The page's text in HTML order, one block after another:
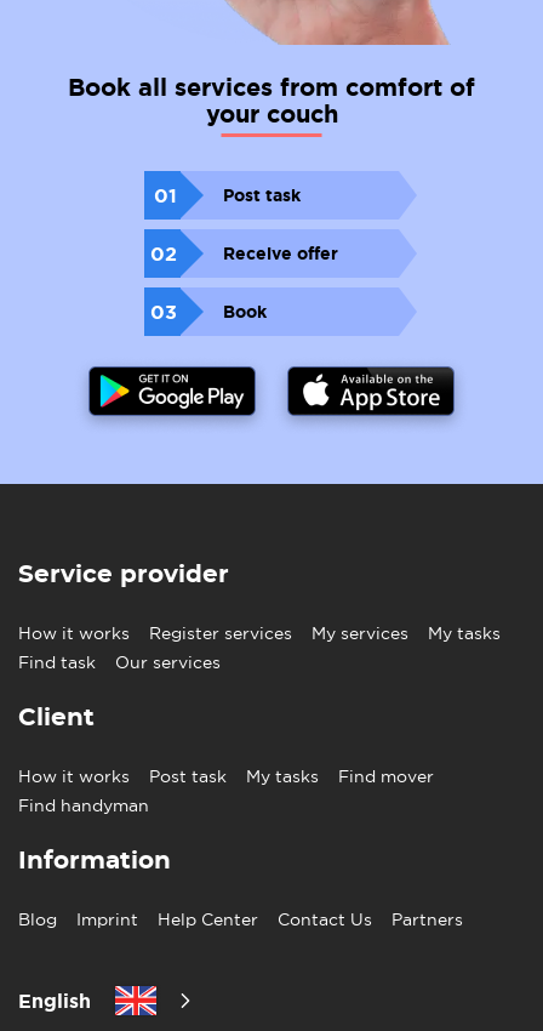
Book all services from comfort of
your couch
01 Post task
02 Receive offer
03 Book
Service provider
How it works Register services My services
My tasks
Find task
Our services
Client
How it works Post task My tasks
Find mover
Find handyman
Information
Blog Imprint Help Center Contact Us Partners
English